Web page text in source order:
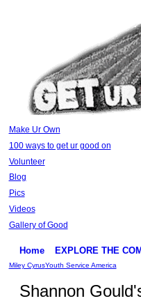
Make Ur Own
100 ways to get ur good on
Volunteer
Blog
Pics
Videos
Gallery of Good
Home EXPLORE THE
Miley CyrusYouth Service America
Shannon